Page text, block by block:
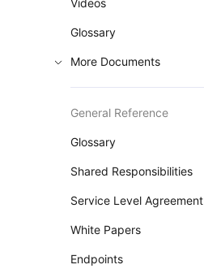
Videos
Glossary
More Documents
General Reference
Glossary
Shared Responsibilities
Service Level Agreement
White Papers
Endpoints